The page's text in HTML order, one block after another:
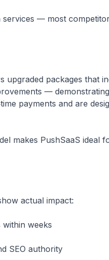
services — most
upgraded packages that
—
payments and are
makes PushSaaS ideal
actual impact:
within weeks
SEO authority